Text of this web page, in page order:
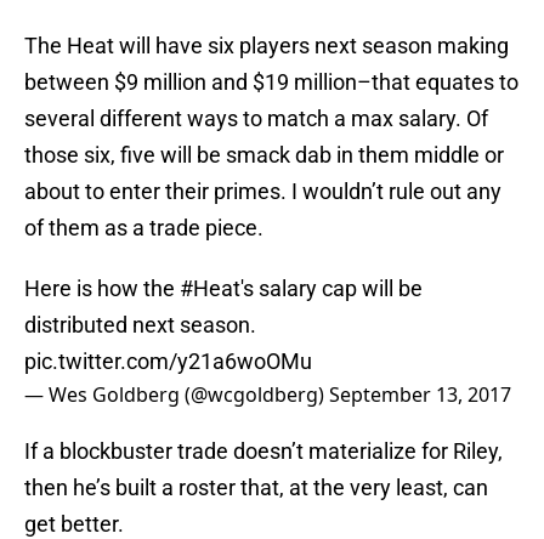
The Heat will have six players next season making
between $9 million and $19 million–that equates to
several different ways to match a max salary. Of
those six, five will be smack dab in them middle or
about to enter their primes. I wouldn’t rule out any
of them as a trade piece.
Here is how the #Heat's salary cap will be
distributed next season.
pic.twitter.com/y21a6woOMu
— Wes Goldberg (@wcgoldberg)September 13, 2017
If a blockbuster trade doesn’t materialize for Riley,
then he’s built a roster that, at the very least, can
get better.